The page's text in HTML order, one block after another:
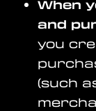
When
and
you
(such